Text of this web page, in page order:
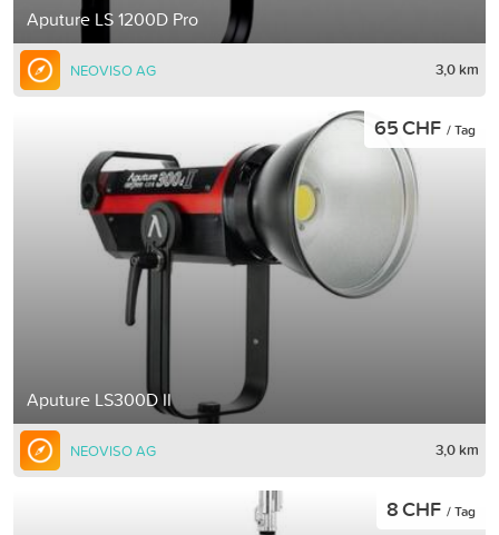
Aputure LS 1200D Pro
NEOVISO AG 3,0 km
Aputure LS300D II
65 CHF / Tag
NEOVISO AG 3,0 km
8 CHF / Tag